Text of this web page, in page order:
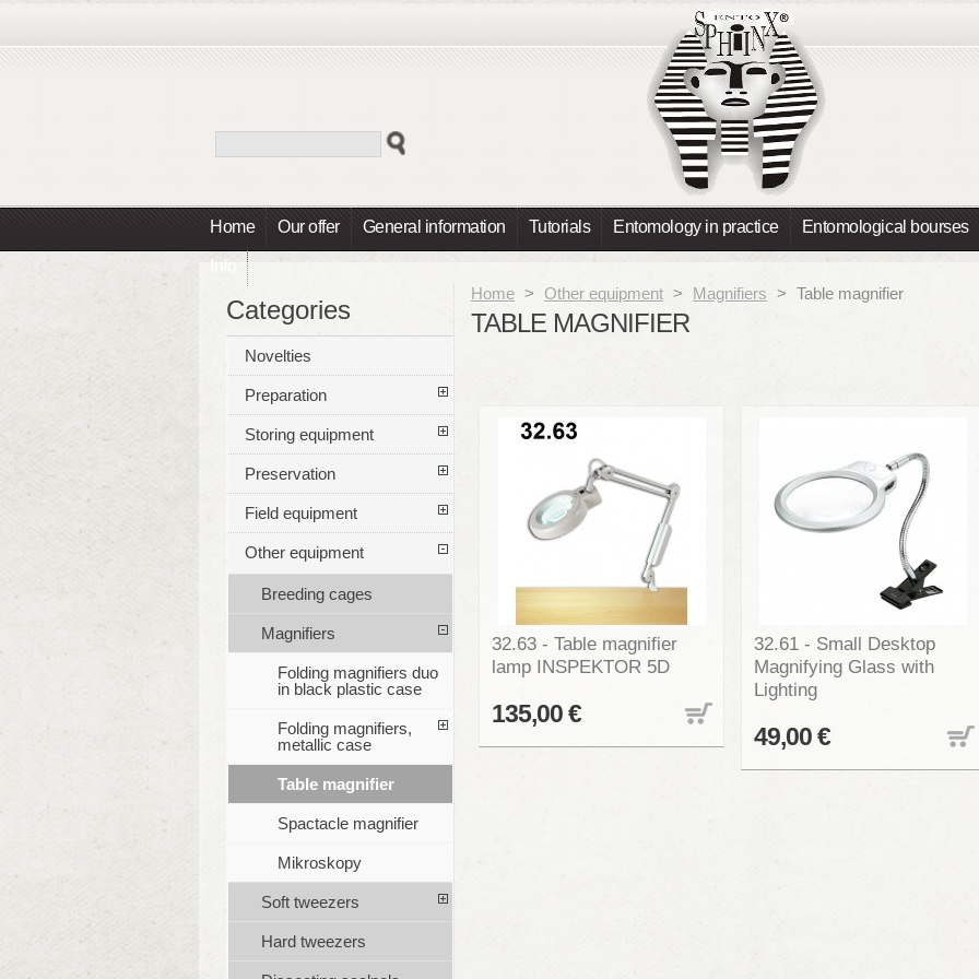
Home Our offer General information Tutorials Entomology in practice Entomological bourses
Info
Home > Other equipment > Magnifiers > Table magnifier
TABLE MAGNIFIER
32.63 - Table magnifier
lamp INSPEKTOR 5D
135,00 €
32.61 - Small Desktop
Magnifying Glass with
Lighting
49,00 €
Categories
Novelties
Preparation
Storing equipment
Preservation
Field equipment
Other equipment
Breeding cages
Magnifiers
Folding magnifiers duo
in black plastic case
Folding magnifiers,
metallic case
Table magnifier
Spactacle magnifier
Mikroskopy
Soft tweezers
Hard tweezers